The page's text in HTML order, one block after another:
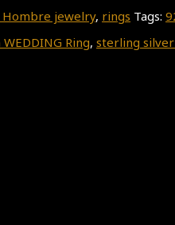
Hombre jewelry, rings Tags:
Ring, sterling